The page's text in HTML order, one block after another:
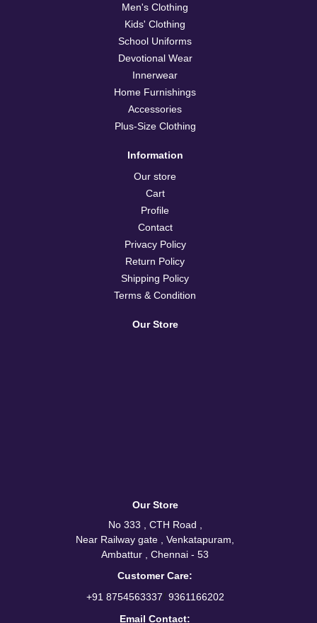
Men's Clothing
Kids' Clothing
School Uniforms
Devotional Wear
Innerwear
Home Furnishings
Accessories
Plus-Size Clothing
Information
Our store
Cart
Profile
Contact
Privacy Policy
Return Policy
Shipping Policy
Terms & Condition
Our Store
Our Store
No 333 , CTH Road ,
Near Railway gate , Venkatapuram,
Ambattur , Chennai - 53
Customer Care:
+91 8754563337/ 9361166202
Email Contact: